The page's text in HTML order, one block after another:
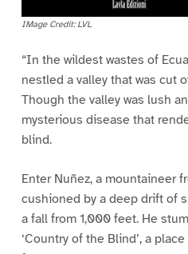
IMage Credit: LVL
“In the wildest wastes of
nestled a valley that was cut
Though the valley was lush
mysterious disease that
blind.
Enter Nuñez, a mountaineer
cushioned by a deep drift of
a fall from 1,000 feet. He
‘Country of the Blind’, a